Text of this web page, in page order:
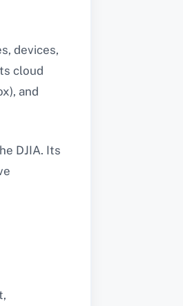
devices,
cloud
and
DJIA. Its